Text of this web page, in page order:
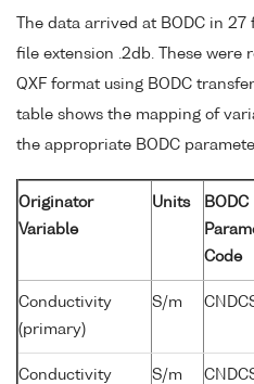
The data arrived at BODC in
file extension .2db. These
QXF format using BODC
table shows the mapping of
the appropriate BODC
Originator
Variable
Units
BODC
Code
Conductivity
(primary)
S/m
Conductivity
S/m